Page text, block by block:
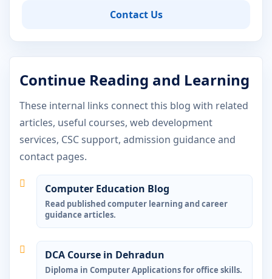
Contact Us
Continue Reading and Learning
These internal links connect this blog with related
articles, useful courses, web development
services, CSC support, admission guidance and
contact pages.
Computer Education Blog
Read published computer learning and career
guidance articles.
DCA Course in Dehradun
Diploma in Computer Applications for office skills.